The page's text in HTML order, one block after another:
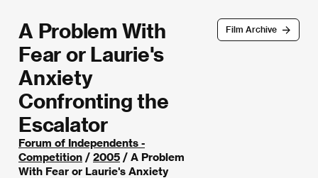
Film Archive
A Problem With
Fear or Laurie's
Anxiety
Confronting the
Escalator
Forum of Independents -
Competition / 2005 / A Problem
With Fear or Laurie's Anxiety